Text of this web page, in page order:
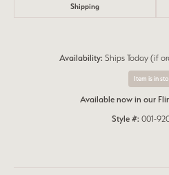
Shipping
Availability: Ships Today (if
Item is in
Available now in our
Style #: 001-